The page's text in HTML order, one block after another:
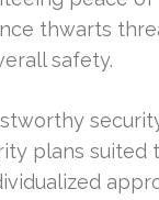
thwarts
safety.
plans suited